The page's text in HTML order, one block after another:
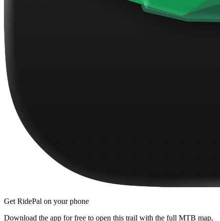
Get RidePal on your phone
Download the app for free to open this trail with the full MTB map,